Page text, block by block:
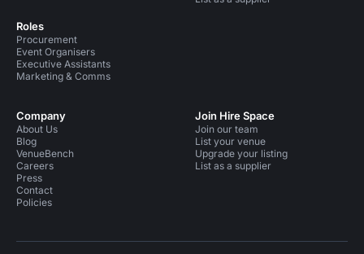
Roles
Procurement
Event Organisers
Executive Assistants
Marketing & Comms
Company
About Us
Blog
VenueBench
Careers
Press
Contact
Policies
Join Hire Space
Join our team
List your venue
Upgrade your listing
List as a supplier